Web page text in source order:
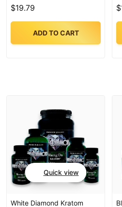
$19.79
ADD TO CART
Quick view
White Diamond Kratom